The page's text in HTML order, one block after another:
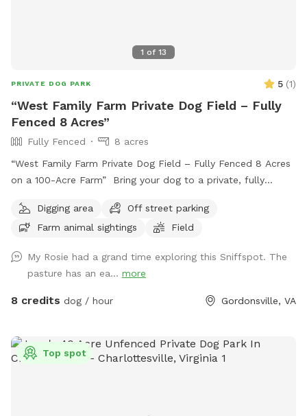
1 of 13
PRIVATE DOG PARK 5 (1)
“West Family Farm Private Dog Field – Fully
Fenced 8 Acres”
Fully Fenced
8 acres
“West Family Farm Private Dog Field – Fully Fenced 8 Acres
on a 100-Acre Farm” Bring your dog to a private, fully
Gordonsville. With plenty of room to run, explore, and play,
this is the perfect spot for dogs who need space and
spot is especially great for: * Reactive dogs * Dogs in recall
training * High-energy dogs that need to run * Nervous or
shy dogs * Multiple-dog households * Puppies learning off-
leash training, scent work, or simply let your dog run and be
a dog. Easy access: Guests enter through the blue farm
Digging area
Off street parking
Farm animal sightings
Field
My Rosie had a grand time exploring this Sniffspot. The
pasture has an ea... more
8 credits dog / hour Gordonsville, VA
Top spot